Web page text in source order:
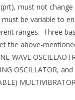
must not change
must be variable to
ranges. Three
the above-
WAVE
OSCILLATOR,